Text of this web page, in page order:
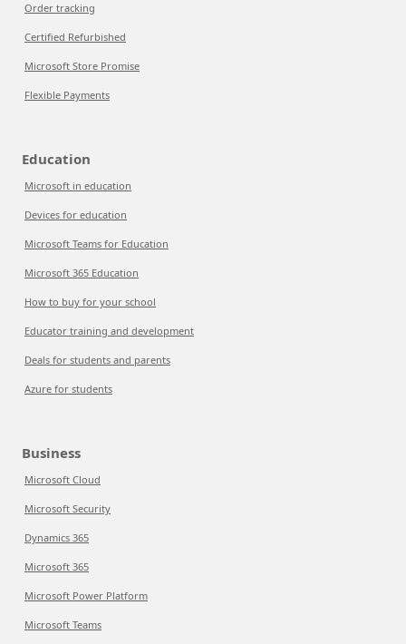
Order tracking
Certified Refurbished
Microsoft Store Promise
Flexible Payments
Education
Microsoft in education
Devices for education
Microsoft Teams for Education
Microsoft 365 Education
How to buy for your school
Educator training and development
Deals for students and parents
Azure for students
Business
Microsoft Cloud
Microsoft Security
Dynamics 365
Microsoft 365
Microsoft Power Platform
Microsoft Teams